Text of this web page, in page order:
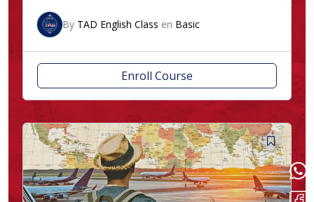
By TAD English Class en Basic
Enroll Course